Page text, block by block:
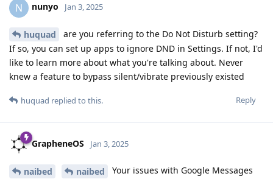
N nunyo Jan 3, 2025
huquad
are you referring to the Do Not Disturb setting?
If so, you can set up apps to ignore DND in Settings. If not, I'd
like to learn more about what you're talking about. Never
knew a feature to bypass silent/vibrate previously existed
Reply
huquad replied to this.
GrapheneOS Jan 3, 2025
naibed naibed
Your issues with Google Messages